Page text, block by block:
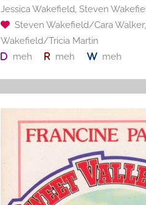
Jessica Wakefield, Steven
Steven Wakefield/Cara Walker,
Wakefield/Tricia Martin
meh
meh meh